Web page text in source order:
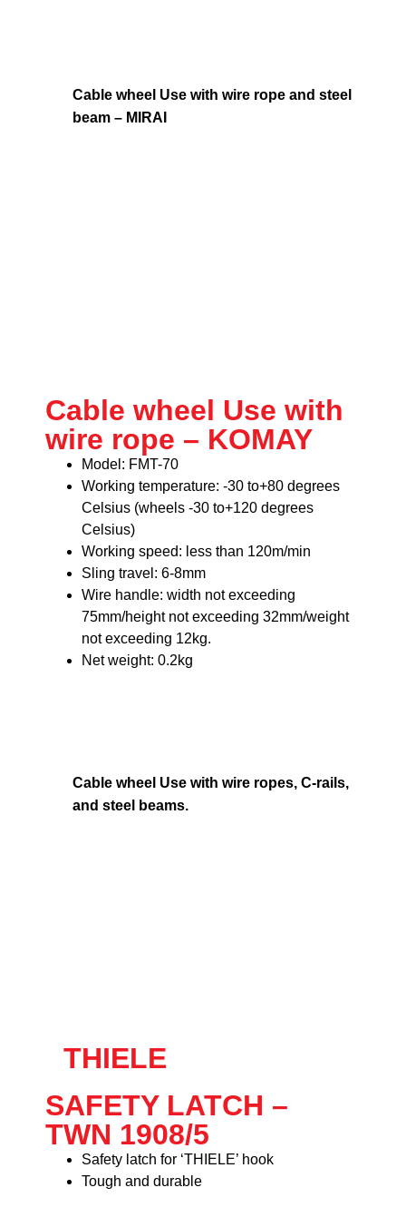
Cable wheel Use with wire rope and steel
beam – MIRAI
Cable wheel Use with
wire rope – KOMAY
Model: FMT-70
Working temperature: -30 to+80 degrees
Celsius (wheels -30 to+120 degrees
Celsius)
Working speed: less than 120m/min
Sling travel: 6-8mm
Wire handle: width not exceeding
75mm/height not exceeding 32mm/weight
not exceeding 12kg.
Net weight: 0.2kg
Cable wheel Use with wire ropes, C-rails,
and steel beams.
THIELE
SAFETY LATCH –
TWN 1908/5
Safety latch for ‘THIELE’ hook
Tough and durable